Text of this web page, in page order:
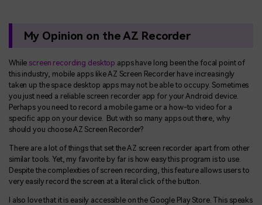
My Opinion on the AZ Recorder
While screen recording desktop apps have long been the focal point of
this industry, mobile apps like AZ Screen Recorder have increasingly
taken up the space desktop apps may not be able to occupy. Sometimes
you just need a reliable screen recorder app for your Android device.
Perhaps you need to record a mobile game or a how-to video for a
specific app on your device. But with so many apps out there, why
should you choose AZ Screen Recorder?
There are a lot of things that set the AZ screen recorder apart from other
similar tools. Yet, my favorite by far is how easy this program is to use.
Despite the complexities of screen recording, this feature allows users to
very easily record the screen at a literal click of the button.
I also love that it is easily accessible on the Google Play Store. This speaks